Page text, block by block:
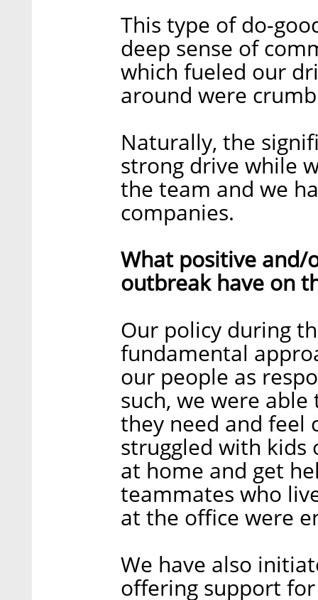
This type of do-
deep sense of
which fueled our
around were
Naturally, the
strong drive while
the team and we
companies.
What positive and/
outbreak have on
Our policy during
fundamental
our people as
such, we were
they need and feel
struggled with kids
at home and get
teammates who
at the office were
We have also
offering support